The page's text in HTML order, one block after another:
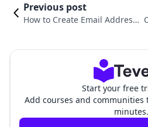
Previous post
How to Create Email Address i
Start your free
Add courses and communities
minutes.